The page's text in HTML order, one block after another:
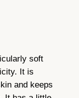
soft
It is
and keeps